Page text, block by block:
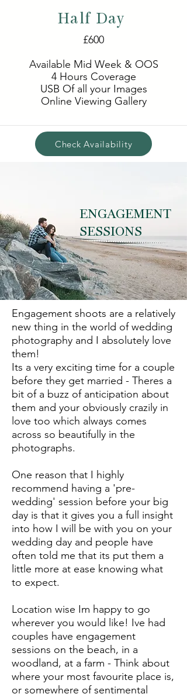
Half Day
£600
Available Mid Week & OOS
4 Hours Coverage
USB Of all your Images
Online Viewing Gallery
Check Availability
ENGAGEMENT
SESSIONS
Engagement shoots are a relatively
new thing in the world of wedding
photography and I absolutely love
them!
Its a very exciting time for a couple
before they get married - Theres a
bit of a buzz of anticipation about
them and your obviously crazily in
love too which always comes
across so beautifully in the
photographs.
One reason that I highly
recommend having a 'pre-
wedding' session before your big
day is that it gives you a full insight
into how I will be with you on your
wedding day and people have
often told me that its put them a
little more at ease knowing what
to expect.
Location wise Im happy to go
wherever you would like! Ive had
couples have engagement
sessions on the beach, in a
woodland, at a farm - Think about
where your most favourite place is,
or somewhere of sentimental